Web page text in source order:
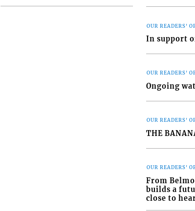
OUR READERS'
In support
OUR READERS'
Ongoing
OUR READERS'
THE
OUR READERS'
From
builds a
close to